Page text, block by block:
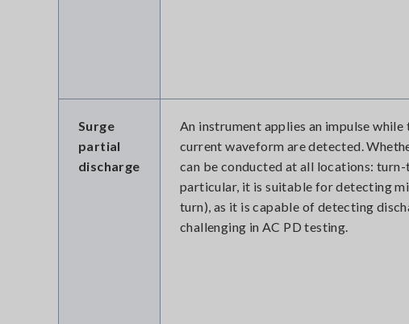
Surge
partial
discharge
An instrument applies an impulse
current waveform are detected.
can be conducted at all locations:
particular, it is suitable for detecting
turn), as it is capable of detecting
challenging in AC PD testing.